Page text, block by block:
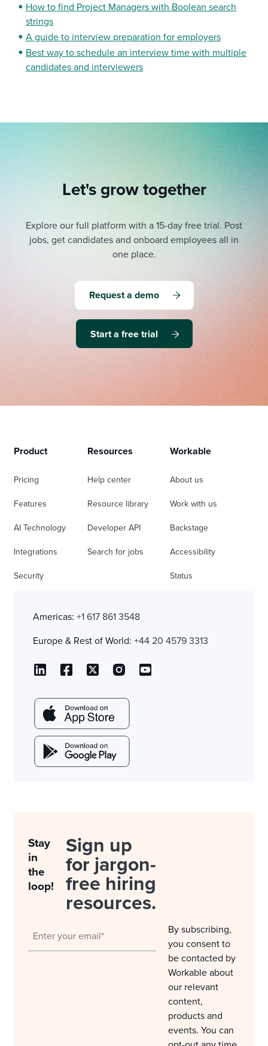
How to find Project Managers with Boolean search
strings
A guide to interview preparation for employers
Best way to schedule an interview time with multiple
candidates and interviewers
Let's grow together
Explore our full platform with a 15-day free trial. Post
jobs, get candidates and onboard employees all in
one place.
Request a demo
Start a free trial
Product
Pricing
Features
AI Technology
Integrations
Security
Resources
Help center
Resource library
Developer API
Search for jobs
Workable
About us
Work with us
Backstage
Accessibility
Status
Americas: +1 617 861 3548
Europe & Rest of World: +44 20 4579 3313
Stay
in
the
loop!
Sign up
for jargon-
free hiring
resources.
By subscribing,
you consent to
be contacted by
Workable about
our relevant
content,
products and
events. You can